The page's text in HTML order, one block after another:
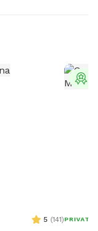
5 (141)PRIVATE